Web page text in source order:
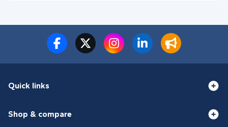
Quick links
Shop & compare